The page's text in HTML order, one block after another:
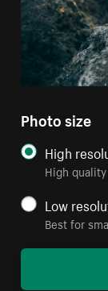
Photo size
High
High
Low
Best for